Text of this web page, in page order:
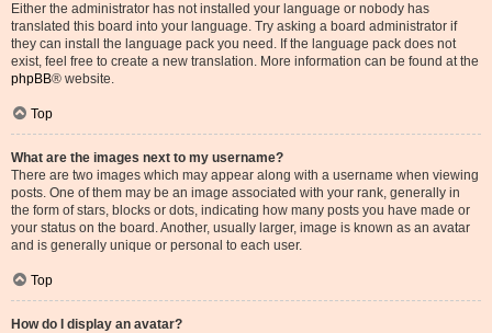
Either the administrator has not installed your language or nobody has
translated this board into your language. Try asking a board administrator if
they can install the language pack you need. If the language pack does not
exist, feel free to create a new translation. More information can be found at the
phpBB® website.
Top
What are the images next to my username?
There are two images which may appear along with a username when viewing
posts. One of them may be an image associated with your rank, generally in
the form of stars, blocks or dots, indicating how many posts you have made or
your status on the board. Another, usually larger, image is known as an avatar
and is generally unique or personal to each user.
Top
How do I display an avatar?